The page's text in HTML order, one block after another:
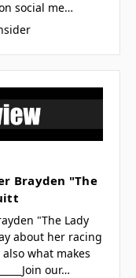
social me…
Brayden "The
"The Lady
about her racing
what makes
our…